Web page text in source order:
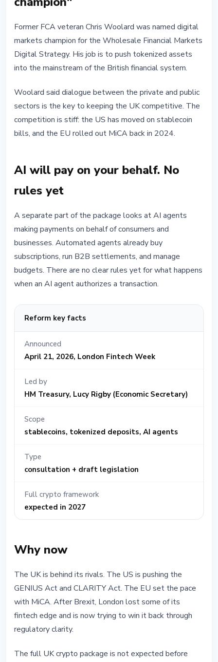
Former FCA veteran Chris Woolard was named digital
markets champion for the Wholesale Financial Markets
Digital Strategy. His job is to push tokenized assets
into the mainstream of the British financial system.
Woolard said dialogue between the private and public
sectors is the key to keeping the UK competitive. The
competition is stiff: the US has moved on stablecoin
bills, and the EU rolled out MiCA back in 2024.
AI will pay on your behalf. No
rules yet
A separate part of the package looks at AI agents
making payments on behalf of consumers and
businesses. Automated agents already buy
subscriptions, run B2B settlements, and manage
budgets. There are no clear rules yet for what happens
when an AI agent authorizes a transaction.
Reform key facts
Announced
April 21, 2026, London Fintech Week
Led by
HM Treasury, Lucy Rigby (Economic Secretary)
Scope
stablecoins, tokenized deposits, AI agents
Type
consultation + draft legislation
Full crypto framework
expected in 2027
Why now
The UK is behind its rivals. The US is pushing the
GENIUS Act and CLARITY Act. The EU set the pace
with MiCA. After Brexit, London lost some of its
fintech edge and is now trying to win it back through
regulatory clarity.
The full UK crypto package is not expected before